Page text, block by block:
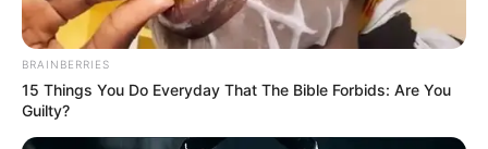
BRAINBERRIES
15 Things You Do Everyday That The Bible Forbids: Are You
Guilty?